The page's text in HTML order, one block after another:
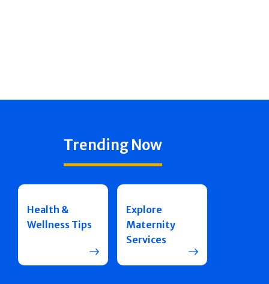
Trending Now
Health &
Wellness Tips
Explore
Maternity
Services